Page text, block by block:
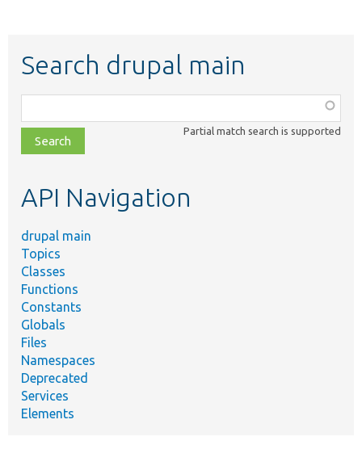
Search drupal main
class,
file,
topic,
Partial match search is supported
API Navigation
drupal main
Topics
Classes
Functions
Constants
Globals
Files
Namespaces
Deprecated
Services
Elements